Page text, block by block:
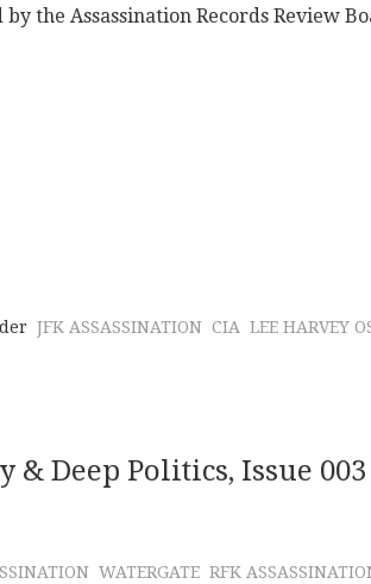
by the Assassination Records Review
JFK ASSASSINATION CIA LEE HARVEY
Deep Politics, Issue 003
WATERGATE RFK